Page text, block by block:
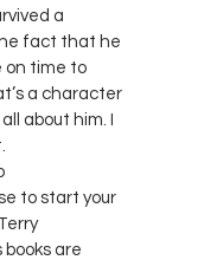
a
fact that he
on time to
a character
about him. I
to start your
books are